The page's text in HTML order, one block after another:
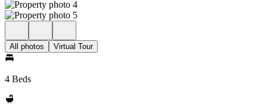
All photos Virtual Tour
4 Beds